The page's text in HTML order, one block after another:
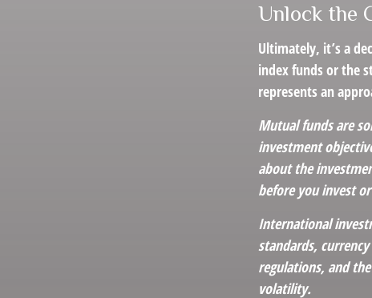
Unlock the
Ultimately, it’s a
index funds or the
represents an
Mutual funds are
investment
about the
before you invest
International
standards,
regulations, and
volatility.